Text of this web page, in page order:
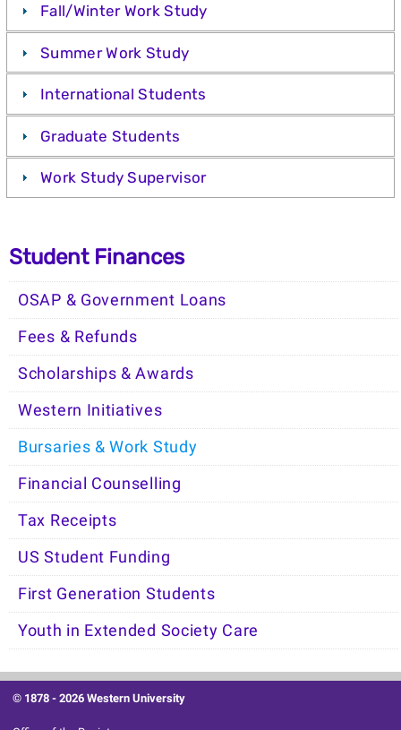
Fall/Winter Work Study
Summer Work Study
International Students
Graduate Students
Work Study Supervisor
Student Finances
OSAP & Government Loans
Fees & Refunds
Scholarships & Awards
Western Initiatives
Bursaries & Work Study
Financial Counselling
Tax Receipts
US Student Funding
First Generation Students
Youth in Extended Society Care
© 1878 -2026 Western University